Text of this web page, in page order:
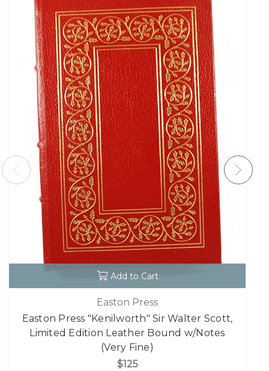
Add to Cart
Easton Press
Easton Press "Kenilworth" Sir Walter Scott,
Limited Edition Leather Bound w/Notes
(Very Fine)
$125